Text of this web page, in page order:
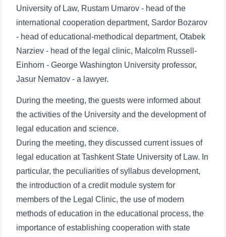
University of Law, Rustam Umarov - head of the
international cooperation department, Sardor Bozarov
- head of educational-methodical department, Otabek
Narziev - head of the legal clinic, Malcolm Russell-
Einhorn - George Washington University professor,
Jasur Nematov - a lawyer.
During the meeting, the guests were informed about
the activities of the University and the development of
legal education and science.
During the meeting, they discussed current issues of
legal education at Tashkent State University of Law. In
particular, the peculiarities of syllabus development,
the introduction of a credit module system for
members of the Legal Clinic, the use of modern
methods of education in the educational process, the
importance of establishing cooperation with state